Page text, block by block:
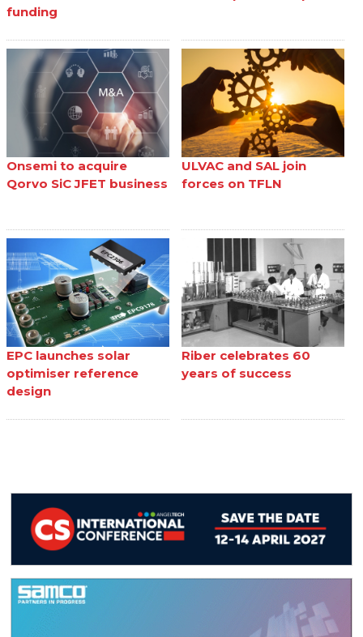
funding
Onsemi to acquire
Qorvo SiC JFET business
ULVAC and SAL join
forces on TFLN
EPC launches solar
optimiser reference
design
Riber celebrates 60
years of success